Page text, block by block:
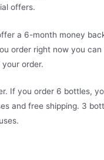
offers.
a 6-month money
order right now you can
order.
If you order 6 bottles,
and free shipping. 3